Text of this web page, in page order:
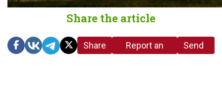
Share the article
Share
Report an
Send